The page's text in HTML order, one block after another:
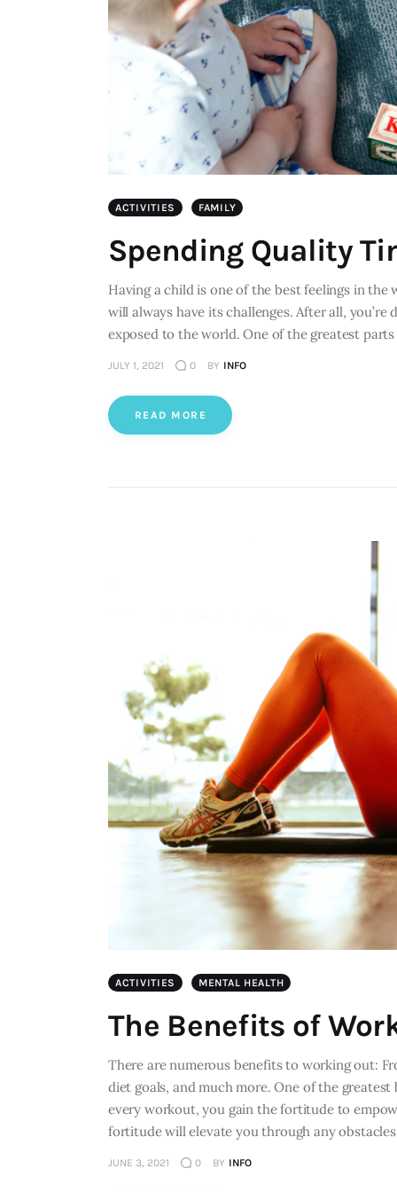
ACTIVITIES FAMILY
Spending Quality
Having a child is one of the best feelings in
will always have its challenges. After all,
exposed to the world. One of the greatest
JULY 1, 2021 0 BY INFO
READ MORE
ACTIVITIES MENTAL HEALTH
The Benefits of
There are numerous benefits to working out:
diet goals, and much more. One of the
every workout, you gain the fortitude to
fortitude will elevate you through any
JUNE 3, 2021 0 BY INFO